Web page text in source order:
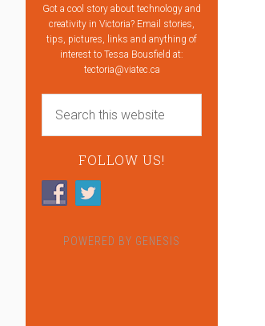
Got a cool story about technology and
creativity in Victoria? Email stories,
tips, pictures, links and anything of
interest to Tessa Bousfield at:
tectoria@viatec.ca
FOLLOW US!
POWERED BY GENESIS